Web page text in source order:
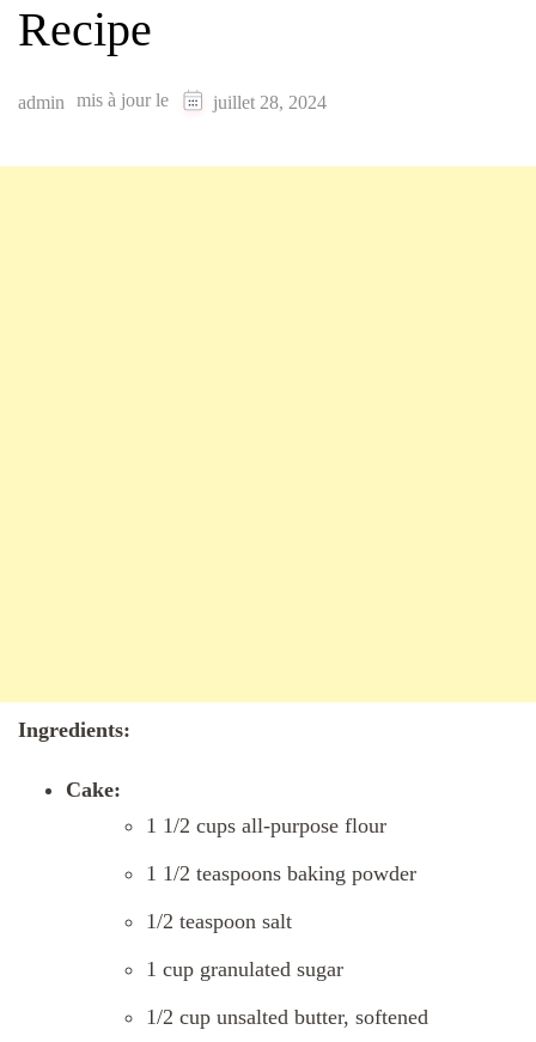
Recipe
admin mis à jour le juillet 28, 2024
Ingredients:
Cake:
1 1/2 cups all-purpose flour
1 1/2 teaspoons baking powder
1/2 teaspoon salt
1 cup granulated sugar
1/2 cup unsalted butter, softened